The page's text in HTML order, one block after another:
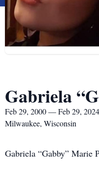
Gabriela
Feb 29, 2000 — Feb 29, 2024
Milwaukee, Wisconsin
Gabriela “Gabby” Marie